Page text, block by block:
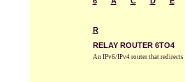
R
RELAY ROUTER 6TO4
An IPv6/IPv4 router that redirects